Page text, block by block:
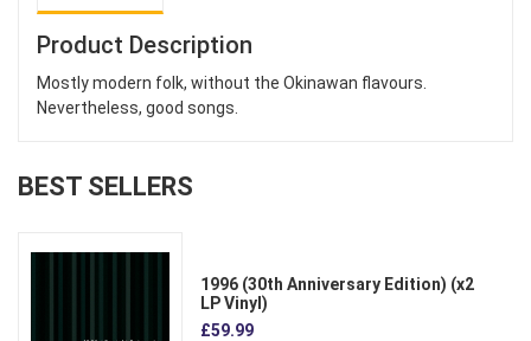
Product Description
Mostly modern folk, without the Okinawan flavours.
Nevertheless, good songs.
BEST SELLERS
1996 (30th Anniversary Edition) (x2
LP Vinyl)
£59.99